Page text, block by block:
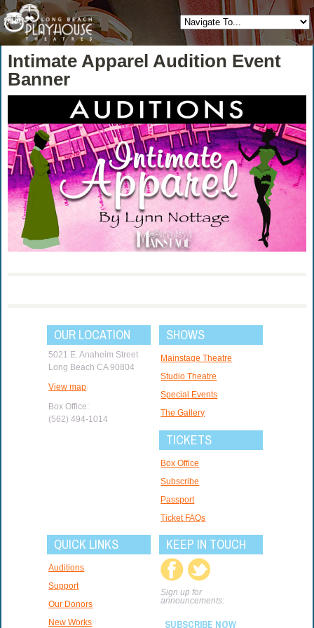
Intimate Apparel Audition Event
Banner
OUR LOCATION
5021 E. Anaheim Street
Long Beach CA 90804
View map
Box Office:
(562) 494-1014
SHOWS
Mainstage Theatre
Studio Theatre
Special Events
The Gallery
TICKETS
Box Office
Subscribe
Passport
Ticket FAQs
QUICK LINKS
Auditions
Support
Our Donors
New Works
KEEP IN TOUCH
Sign up for
announcements:
SUBSCRIBE NOW